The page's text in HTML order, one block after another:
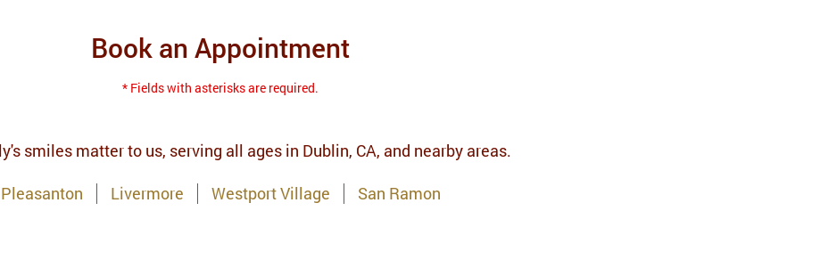
Book an Appointment
* Fields with asterisks are required.
smiles matter to us, serving all ages in Dublin, CA, and nearby areas.
Pleasanton
Livermore Westport Village San Ramon